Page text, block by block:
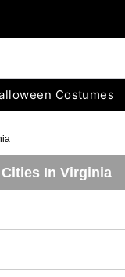
Costumes
In Virginia